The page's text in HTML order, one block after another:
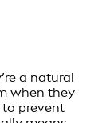
a natural
when they
to prevent